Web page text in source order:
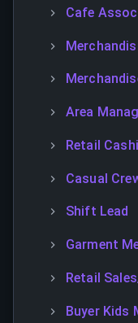
Cafe
Area
Retail
Casual
Shift Lead
Garment
Retail
Buyer Kids